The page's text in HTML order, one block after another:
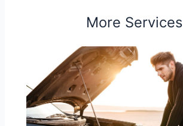
More Services